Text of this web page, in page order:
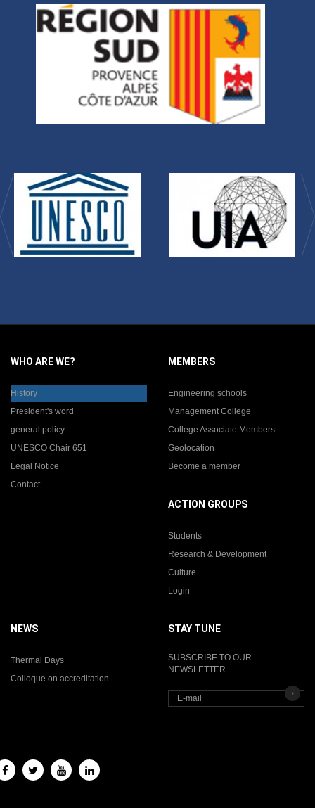
WHO ARE WE?
History
President's word
general policy
UNESCO Chair 651
Legal Notice
Contact
MEMBERS
Engineering schools
Management College
College Associate Members
Geolocation
Become a member
ACTION GROUPS
Students
Research & Development
Culture
Login
NEWS
Thermal Days
Colloque on accreditation
STAY TUNE
SUBSCRIBE TO OUR
NEWSLETTER